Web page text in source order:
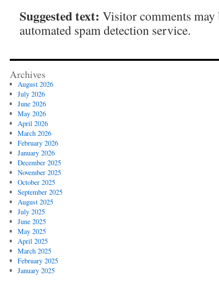
Suggested text: Visitor comments may
automated spam detection service.
Archives
August 2026
July 2026
June 2026
May 2026
April 2026
March 2026
February 2026
January 2026
December 2025
November 2025
October 2025
September 2025
August 2025
July 2025
June 2025
May 2025
April 2025
March 2025
February 2025
January 2025